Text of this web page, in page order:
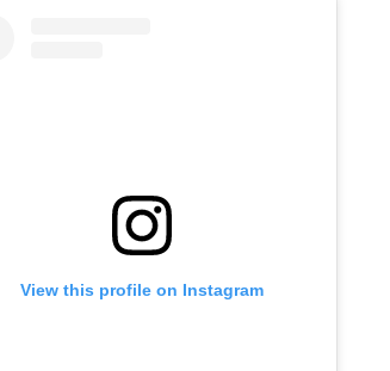
View this profile on Instagram